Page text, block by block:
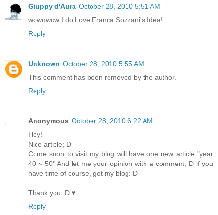
Giuppy d'Aura October 28, 2010 5:51 AM
wowowow I do Love Franca Sozzani's Idea!
Reply
Unknown October 28, 2010 5:55 AM
This comment has been removed by the author.
Reply
Anonymous October 28, 2010 6:22 AM
Hey!
Nice article; D
Come soon to visit my blog will have one new article "year
40 ~ 50" And let me your opinion with a comment; D if you
have time of course, got my blog: D
Thank you: D ♥
Reply